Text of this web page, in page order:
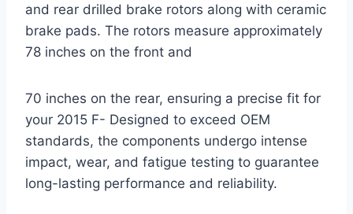
and rear drilled brake rotors along with ceramic
brake pads. The rotors measure approximately
78 inches on the front and
70 inches on the rear, ensuring a precise fit for
your 2015 F- Designed to exceed OEM
standards, the components undergo intense
impact, wear, and fatigue testing to guarantee
long-lasting performance and reliability.